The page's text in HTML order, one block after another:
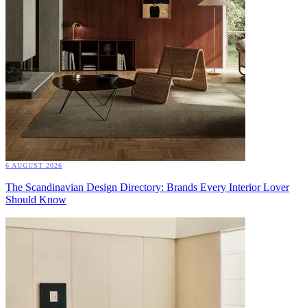
6 AUGUST 2026
The Scandinavian Design Directory: Brands Every Interior Lover
Should Know